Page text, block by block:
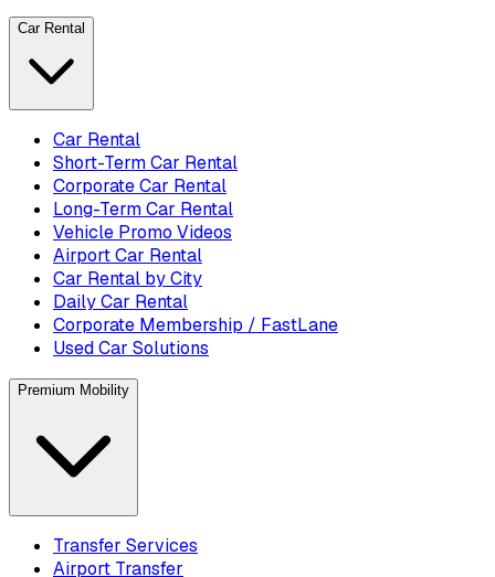
Car Rental
Car Rental
Short-Term Car Rental
Corporate Car Rental
Long-Term Car Rental
Vehicle Promo Videos
Airport Car Rental
Car Rental by City
Daily Car Rental
Corporate Membership / FastLane
Used Car Solutions
Premium Mobility
Transfer Services
Airport Transfer